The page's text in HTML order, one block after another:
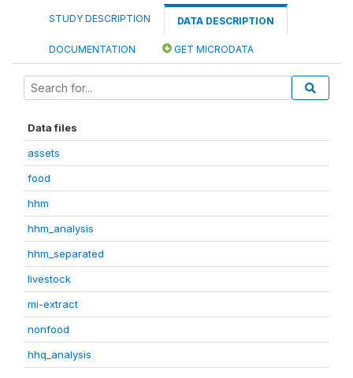
STUDY DESCRIPTION DATA DESCRIPTION
DOCUMENTATION GET MICRODATA
Data files
assets
food
hhm
hhm_analysis
hhm_separated
livestock
mi-extract
nonfood
hhq_analysis